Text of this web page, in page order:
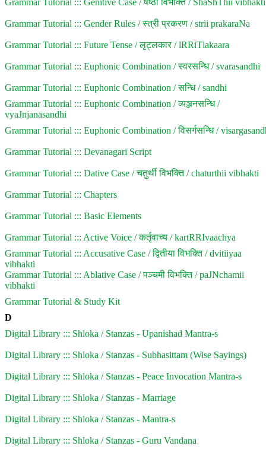
Grammar Tutorial ::: Genitive Case / षष्ठी विभक्ति / ShaShThii vibhakti
Grammar Tutorial ::: Gender Rules / स्त्री प्रकरण / strii prakaraNa
Grammar Tutorial ::: Future Tense / लृट्लकार / lRRiTlakaara
Grammar Tutorial ::: Euphonic Combination / स्वरसन्धि / svarasandhi
Grammar Tutorial ::: Euphonic Combination / सन्धि / sandhi
Grammar Tutorial ::: Euphonic Combination / व्यञ्जनसन्धि /
vyaJnjanasandhi
Grammar Tutorial ::: Euphonic Combination / विसर्गसन्धि /
Grammar Tutorial ::: Devanagari Script
Grammar Tutorial ::: Dative Case / चतुर्थी विभक्ति / chaturthii vibhakti
Grammar Tutorial ::: Chapters
Grammar Tutorial ::: Basic Elements
Grammar Tutorial ::: Active Voice / कर्तृवाच्य / kartRRIvaachya
Grammar Tutorial ::: Accusative Case / द्वितीया विभक्ति / dvitiiyaa
vibhakti
Grammar Tutorial ::: Ablative Case / पञ्चमी विभक्ति / paJNchamii
vibhakti
Grammar Tutorial & Study Kit
D
Digital Library ::: Shloka / Stanzas - Upanishad Mantra-s
Digital Library ::: Shloka / Stanzas - Subhasittam (Wise Sayings)
Digital Library ::: Shloka / Stanzas - Peace Invocation Mantra-s
Digital Library ::: Shloka / Stanzas - Marriage
Digital Library ::: Shloka / Stanzas - Mantra-s
Digital Library ::: Shloka / Stanzas - Guru Vandana